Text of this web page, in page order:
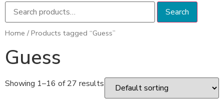
Search
Home / Products tagged “Guess”
Guess
Showing 1–16 of 27 results